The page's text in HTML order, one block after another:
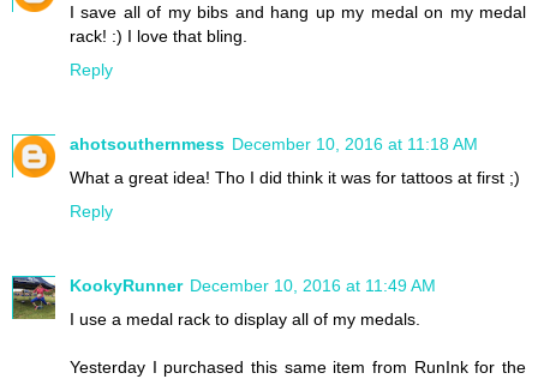
I save all of my bibs and hang up my medal on my medal
rack! :) I love that bling.
Reply
ahotsouthernmess December 10, 2016 at 11:18 AM
What a great idea! Tho I did think it was for tattoos at first ;)
Reply
KookyRunner December 10, 2016 at 11:49 AM
I use a medal rack to display all of my medals.
Yesterday I purchased this same item from RunInk for the